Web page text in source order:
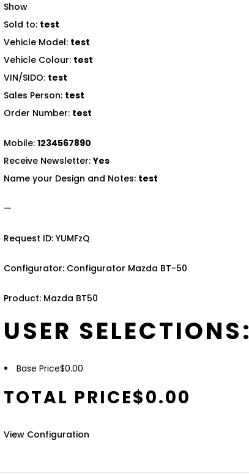
Show
Sold to: test
Vehicle Model: test
Vehicle Colour: test
VIN/SIDO: test
Sales Person: test
Order Number: test
Mobile:1234567890
Receive Newsletter:Yes
Name your Design and Notes: test
—
Request ID: YUMFzQ
Configurator: Configurator Mazda BT-50
Product: Mazda BT50
USER SELECTIONS:
Base Price$0.00
TOTAL PRICE$0.00
View Configuration